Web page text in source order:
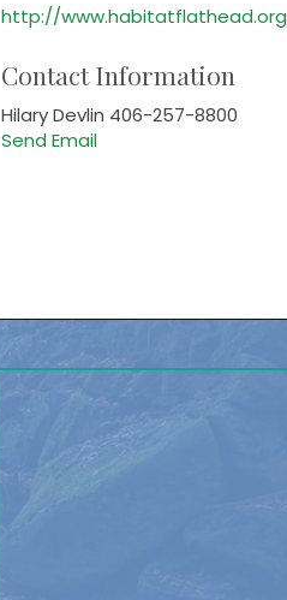
http://www.habitatflathead.org
Contact Information
Hilary Devlin 406-257-8800
Send Email